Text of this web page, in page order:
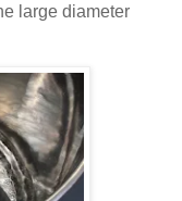
large diameter